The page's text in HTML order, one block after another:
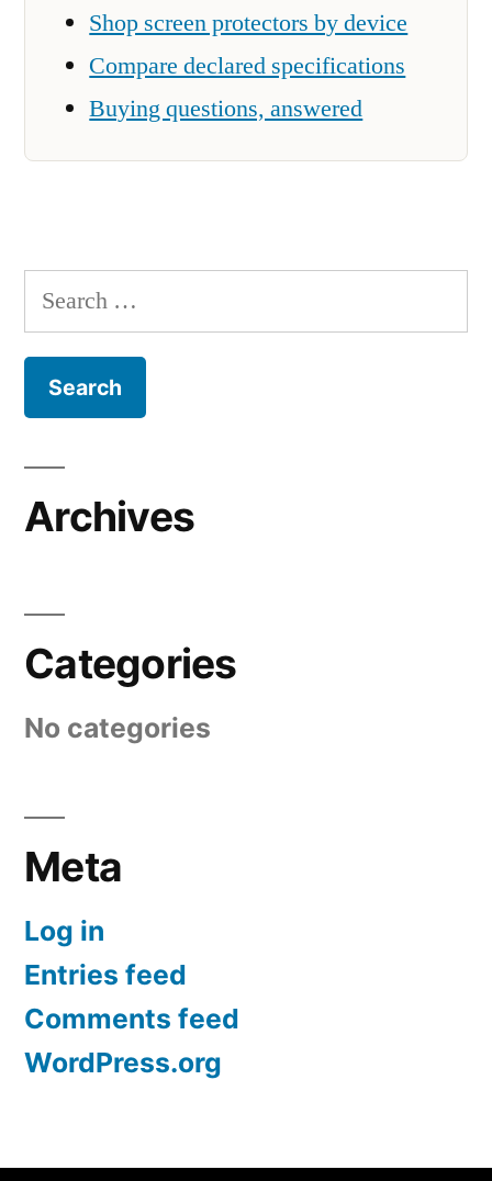
Shop screen protectors by device
Compare declared specifications
Buying questions, answered
Search
for:
Archives
Categories
No categories
Meta
Log in
Entries feed
Comments feed
WordPress.org